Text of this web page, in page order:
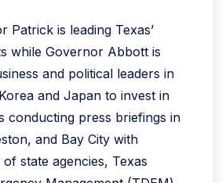
Patrick is leading Texas’
while Governor Abbott is
and political leaders in
and Japan to invest in
conducting press briefings in
and Bay City with
state agencies, Texas